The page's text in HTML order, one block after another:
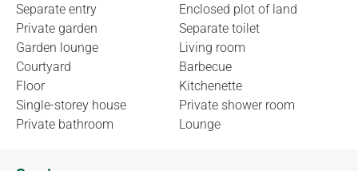
Separate entry
Private garden
Garden lounge
Courtyard
Floor
Single-storey house
Private bathroom
Enclosed plot of land
Separate toilet
Living room
Barbecue
Kitchenette
Private shower room
Lounge